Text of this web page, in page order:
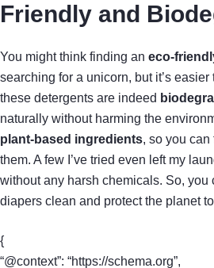
Friendly and
You might think finding an eco-
searching for a unicorn, but it’s
these detergents are indeed
naturally without harming the
plant-based ingredients, so you
them. A few I’ve tried even left my
without any harsh chemicals. So, you
diapers clean and protect the planet
{
“@context”: “https://schema.org”,